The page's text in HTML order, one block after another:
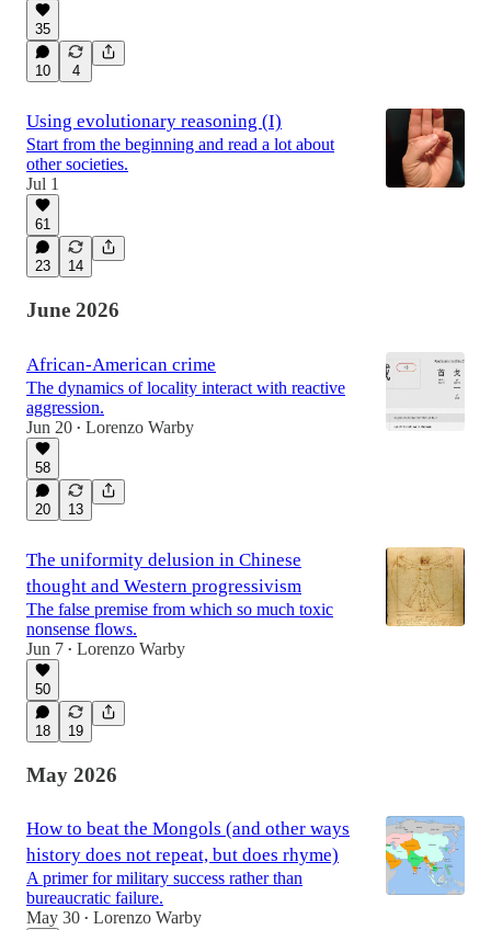
35
10 4
Using evolutionary reasoning (I)
Start from the beginning and read a lot about
other societies.
Jul 1
61
23 14
June 2026
African-American crime
The dynamics of locality interact with reactive
aggression.
Jun 20 • Lorenzo Warby
58
20 13
The uniformity delusion in Chinese
thought and Western progressivism
The false premise from which so much toxic
nonsense flows.
Jun 7 • Lorenzo Warby
50
18 19
May 2026
How to beat the Mongols (and other ways
history does not repeat, but does rhyme)
A primer for military success rather than
bureaucratic failure.
May 30 • Lorenzo Warby